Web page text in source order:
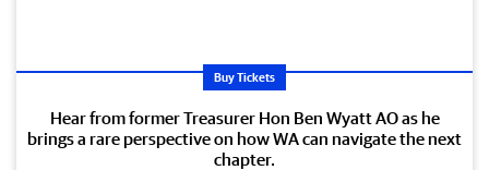
Buy Tickets
Hear from former Treasurer Hon Ben Wyatt AO as he
brings a rare perspective on how WA can navigate the next
chapter.